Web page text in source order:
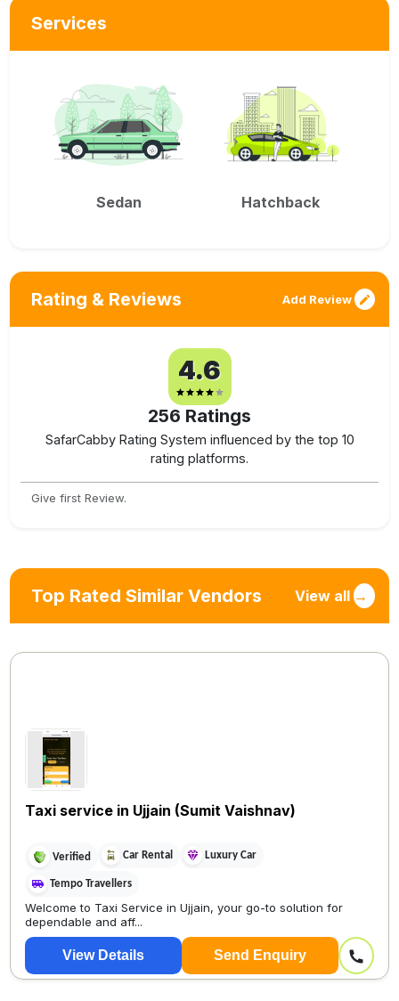
Services
Sedan Hatchback
Rating & Reviews Add Review
4.6
256 Ratings
SafarCabby Rating System influenced by the top 10
rating platforms.
Give first Review.
Top Rated Similar Vendors View all →
Taxi service in Ujjain (Sumit Vaishnav)
Verified Car Rental Luxury Car
Tempo Travellers
Welcome to Taxi Service in Ujjain, your go-to solution for
dependable and aff...
View Details Send Enquiry